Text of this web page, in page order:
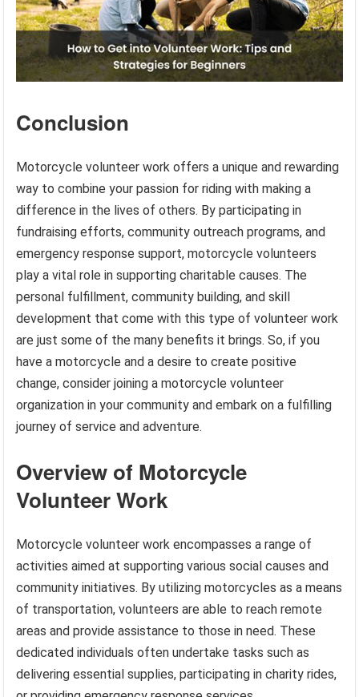
Conclusion
Motorcycle volunteer work offers a unique and rewarding
way to combine your passion for riding with making a
difference in the lives of others. By participating in
fundraising efforts, community outreach programs, and
emergency response support, motorcycle volunteers
play a vital role in supporting charitable causes. The
personal fulfillment, community building, and skill
development that come with this type of volunteer work
are just some of the many benefits it brings. So, if you
have a motorcycle and a desire to create positive
change, consider joining a motorcycle volunteer
organization in your community and embark on a fulfilling
journey of service and adventure.
Overview of Motorcycle
Volunteer Work
Motorcycle volunteer work encompasses a range of
activities aimed at supporting various social causes and
community initiatives. By utilizing motorcycles as a means
of transportation, volunteers are able to reach remote
areas and provide assistance to those in need. These
dedicated individuals often undertake tasks such as
delivering essential supplies, participating in charity rides,